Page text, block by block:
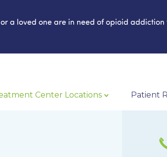
a loved one are in need of opioid
Center Locations Patient